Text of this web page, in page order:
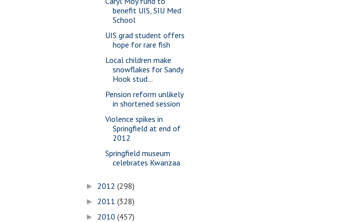
benefit UIS, SIU Med
School
UIS grad student offers
hope for rare fish
Local children make
snowflakes for Sandy
Hook stud...
Pension reform unlikely
in shortened session
Violence spikes in
Springfield at end of
2012
Springfield museum
celebrates Kwanzaa
► 2012 (298)
► 2011 (328)
► 2010 (457)